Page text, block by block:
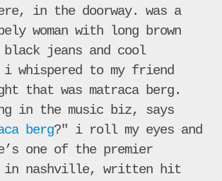
in the doorway. was a
woman with long brown
jeans and cool
i whispered to my friend
that was matraca berg.
in the music biz, says
berg?" i roll my eyes and
one of the premier
in nashville, written hit